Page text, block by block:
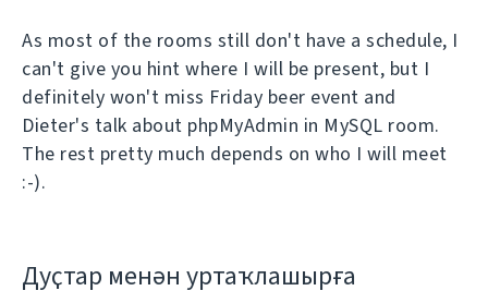
As most of the rooms still don't have a schedule, I
can't give you hint where I will be present, but I
definitely won't miss Friday beer event and
Dieter's talk about phpMyAdmin in MySQL room.
The rest pretty much depends on who I will meet
:-).
Дуҫтар менән уртаҡлашырға